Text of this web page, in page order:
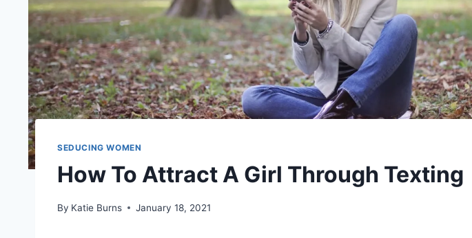
SEDUCING WOMEN
How To Attract A Girl Through Texting
By Katie Burns January 18, 2021